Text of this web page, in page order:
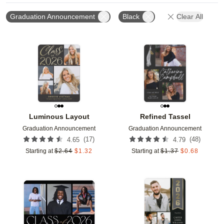
Graduation Announcement Black Clear All
Luminous Layout
Graduation Announcement
4.65 (17)
Starting at $2.64 $1.32
Add to favorites
Refined Tassel
Graduation Announcement
4.79 (48)
Starting at $1.37 $0.68
Add to favorites